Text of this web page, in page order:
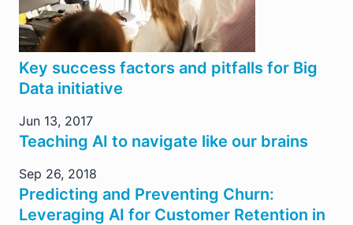
Key success factors and pitfalls for Big
Data initiative
Jun 13, 2017
Teaching AI to navigate like our brains
Sep 26, 2018
Predicting and Preventing Churn:
Leveraging AI for Customer Retention in